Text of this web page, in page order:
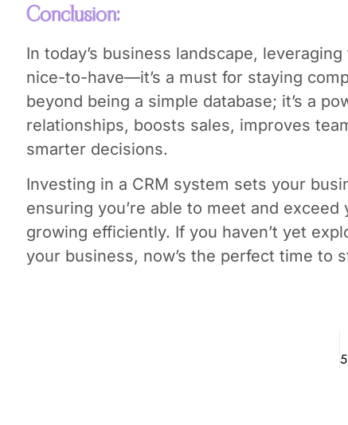
Conclusion:
In today’s business landscape,
nice-to-have—it’s a must for staying
beyond being a simple database; it’s a
relationships, boosts sales, improves
smarter decisions.
Investing in a CRM system sets your
ensuring you’re able to meet and
growing efficiently. If you haven’t yet
your business, now’s the perfect time to